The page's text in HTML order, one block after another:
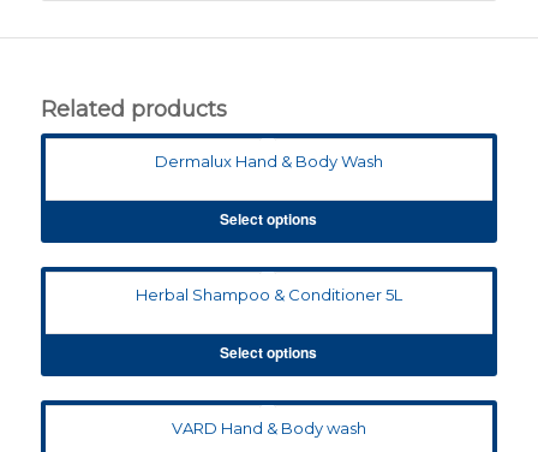
Related products
Dermalux Hand & Body Wash
Select options
Herbal Shampoo & Conditioner 5L
Select options
VARD Hand & Body wash